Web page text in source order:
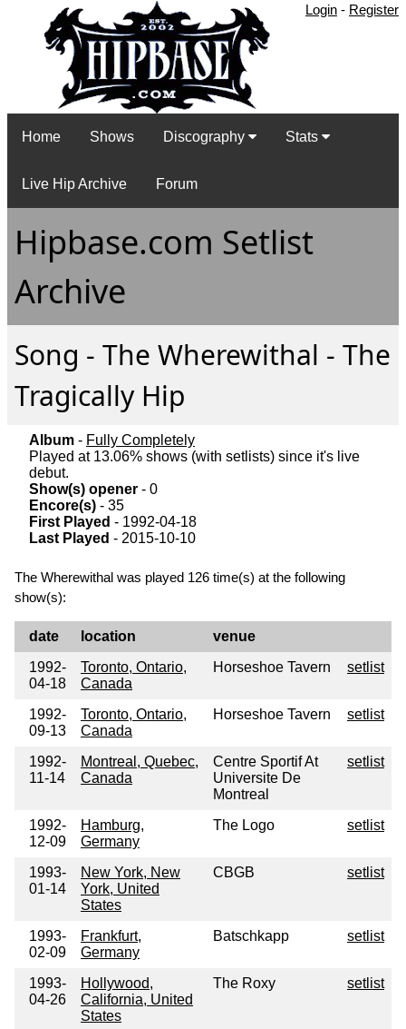
Login - Register
Home Shows Discography Stats
Live Hip Archive Forum
Hipbase.com Setlist
Archive
Song - The Wherewithal - The
Tragically Hip
Album - Fully Completely
Played at 13.06% shows (with setlists) since it's live
debut.
Show(s) opener - 0
Encore(s) - 35
First Played - 1992-04-18
Last Played - 2015-10-10
The Wherewithal was played 126 time(s) at the following
show(s):
date location
venue
1992-
04-18
Toronto, Ontario,
Canada
Horseshoe Tavern setlist
1992-
09-13
Toronto, Ontario,
Canada
Horseshoe Tavern setlist
1992-
11-14
Montreal, Quebec,
Canada
Centre Sportif At
Universite De
Montreal
setlist
1992-
12-09
Hamburg,
Germany
The Logo setlist
1993-
01-14
New York, New
York, United
States
CBGB setlist
1993-
02-09
Frankfurt,
Germany
Batschkapp setlist
1993-
04-26
Hollywood,
California, United
States
The Roxy setlist